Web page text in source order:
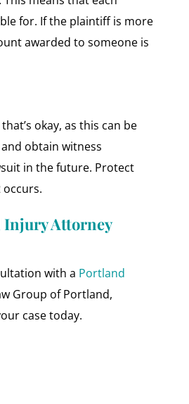
for. If the plaintiff is more
awarded to someone is
okay, as this can be
obtain witness
in the future. Protect
Injury Attorney
with a Portland
Group of Portland,
case today.